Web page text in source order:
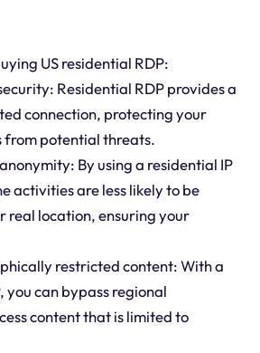
US residential RDP:
Residential RDP provides a
connection, protecting your
potential threats.
By using a residential IP
activities are less likely to be
real location, ensuring your
restricted content: With a
you can bypass regional
content that is limited to